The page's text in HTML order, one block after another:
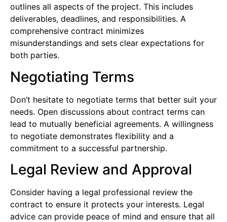
outlines all aspects of the project. This includes
deliverables, deadlines, and responsibilities. A
comprehensive contract minimizes
misunderstandings and sets clear expectations for
both parties.
Negotiating Terms
Don’t hesitate to negotiate terms that better suit your
needs. Open discussions about contract terms can
lead to mutually beneficial agreements. A willingness
to negotiate demonstrates flexibility and a
commitment to a successful partnership.
Legal Review and Approval
Consider having a legal professional review the
contract to ensure it protects your interests. Legal
advice can provide peace of mind and ensure that all